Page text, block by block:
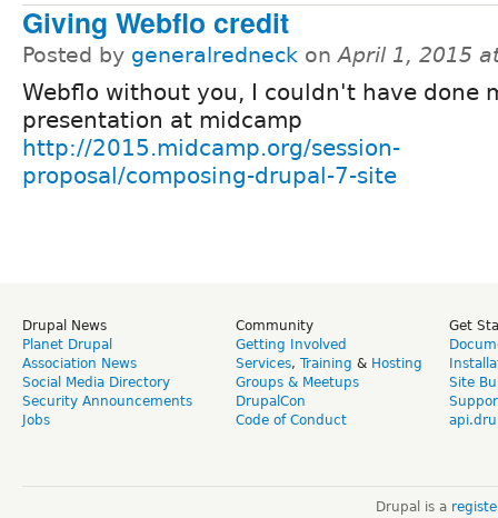
Giving Webflo credit
Posted by generalredneck onApril 1, 2015
Webflo without you, I couldn't have done
presentation at midcamp
http://2015.midcamp.org/session-
proposal/composing-drupal-7-site
Drupal News
Planet Drupal
Association News
Social Media Directory
Security Announcements
Jobs
Community
Getting Involved
Services, Training & Hosting
Groups & Meetups
DrupalCon
Code of Conduct
Get
Site
Drupal is a